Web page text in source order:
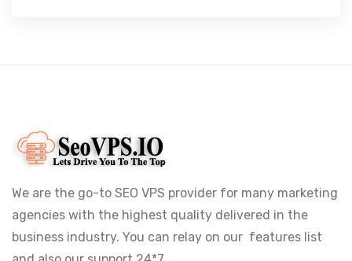
We are the go-to SEO VPS provider for many marketing
agencies with the highest quality delivered in the
business industry. You can relay on our features list